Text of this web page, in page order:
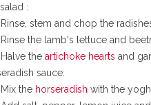
:
Rinse, stem and chop the
Rinse the lamb's lettuce and
Halve theartichoke hearts and
sauce:
Mix the horseradish with the